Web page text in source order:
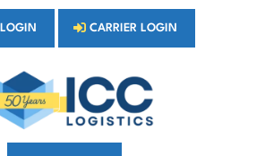
CARRIER LOGIN